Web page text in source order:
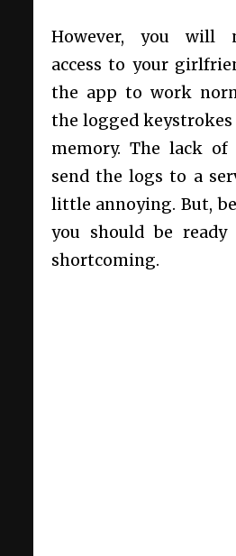
However, you will
access to your
the app to work
the logged keystrokes
memory. The lack
send the logs to a
little annoying. But,
you should be
shortcoming.